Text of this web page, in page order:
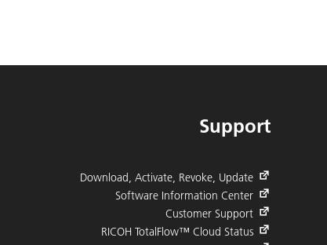
Support
Download, Activate, Revoke, Update
Software Information Center
Customer Support
RICOH TotalFlow™ Cloud Status